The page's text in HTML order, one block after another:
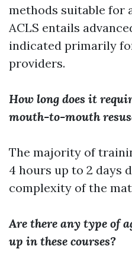
methods suitable for
ACLS entails
indicated primarily
providers.
How long does it
mouth-to-mouth
The majority of
4 hours up to 2 days
complexity of the
Are there any type of
up in these courses?